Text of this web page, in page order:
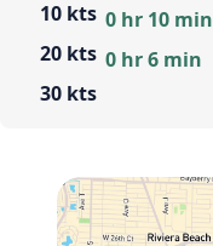
10 kts
20 kts
30 kts
0 hr 10 min
0 hr 6 min